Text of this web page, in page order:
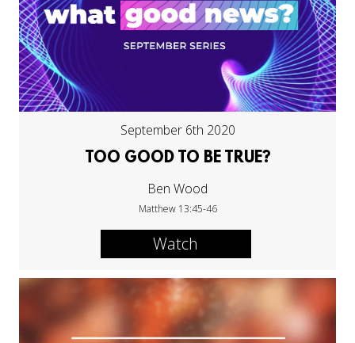
September 6th 2020
TOO GOOD TO BE TRUE?
Ben Wood
Matthew 13:45-46
Watch